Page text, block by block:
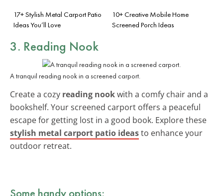
17+ Stylish Metal Carport Patio
Ideas You’ll Love
10+ Creative Mobile Home
Screened Porch Ideas
3. Reading Nook
A tranquil reading nook in a screened carport.
Create a cozy reading nookwith a comfy chair and a
bookshelf. Your screened carport offers a peaceful
escape for getting lost in a good book. Explore these
stylish metal carport patio ideasto enhance your
outdoor retreat.
Some handy options: